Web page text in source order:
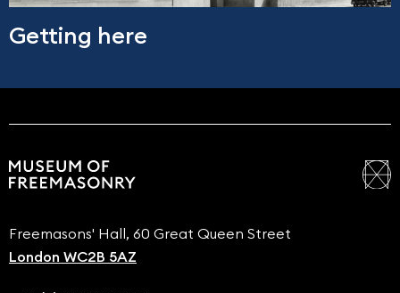
Getting here
Freemasons' Hall, 60 Great Queen Street
London WC2B 5AZ